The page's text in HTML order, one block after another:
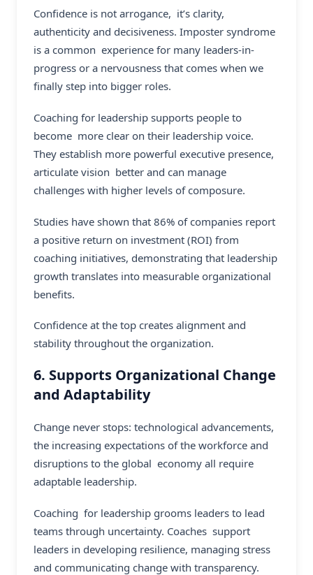
Confidence is not arrogance, it’s clarity,
authenticity and decisiveness. Imposter syndrome
is a common experience for many leaders-in-
progress or a nervousness that comes when we
finally step into bigger roles.
Coaching for leadership supports people to
become more clear on their leadership voice.
They establish more powerful executive presence,
articulate vision better and can manage
challenges with higher levels of composure.
Studies have shown that 86% of companies report
a positive return on investment (ROI) from
coaching initiatives, demonstrating that leadership
growth translates into measurable organizational
benefits.
Confidence at the top creates alignment and
stability throughout the organization.
6. Supports Organizational Change
and Adaptability
Change never stops: technological advancements,
the increasing expectations of the workforce and
disruptions to the global economy all require
adaptable leadership.
Coaching for leadership grooms leaders to lead
teams through uncertainty. Coaches support
leaders in developing resilience, managing stress
and communicating change with transparency.